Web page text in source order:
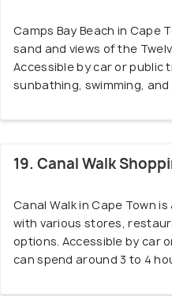
Camps Bay Beach in Cape
sand and views of the
Accessible by car or
sunbathing, swimming, and
19. Canal Walk
Canal Walk in Cape Town
with various stores,
options. Accessible by car
can spend around 3 to 4